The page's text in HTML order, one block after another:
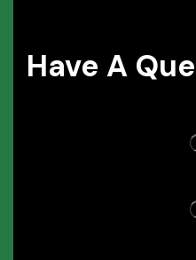
Have A